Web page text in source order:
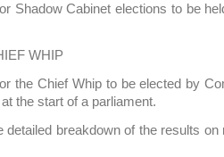
Shadow Cabinet elections to be
WHIP
the Chief Whip to be elected by
the start of a parliament.
detailed breakdown of the results on